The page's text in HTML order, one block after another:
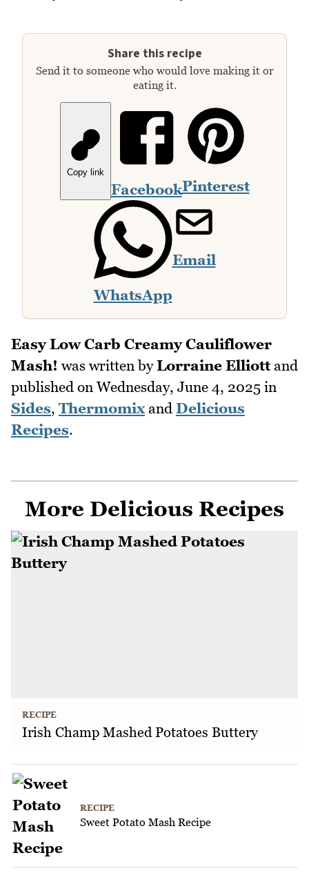
Share this recipe
Send it to someone who would love making it or
eating it.
Copy link
FacebookPinterest
WhatsApp
Email
Easy Low Carb Creamy Cauliflower
Mash! was written byLorraine Elliottand
published on Wednesday, June 4, 2025 in
Sides, Thermomix and Delicious
Recipes.
More Delicious Recipes
RECIPE
Irish Champ Mashed Potatoes Buttery
RECIPE
Sweet Potato Mash Recipe